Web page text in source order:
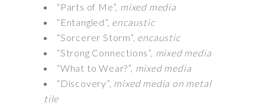
“Parts of Me”, mixed media
“Entangled”, encaustic
“Sorcerer Storm”, encaustic
“Strong Connections”, mixed media
“What to Wear?”, mixed media
“Discovery”, mixed media on metal
tile